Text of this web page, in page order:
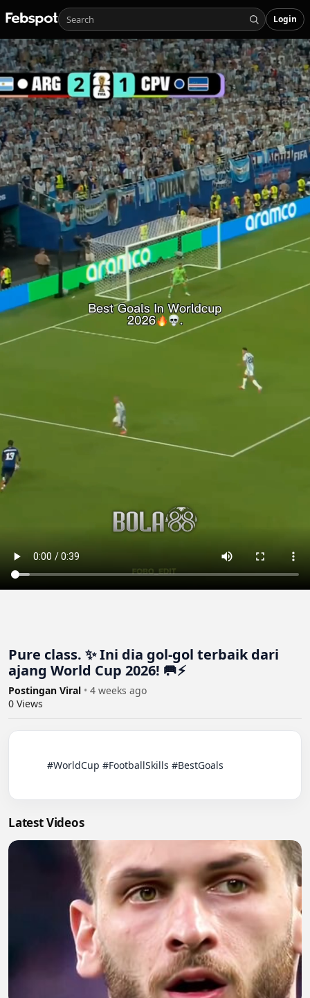
Login
Pure class. ✨ Ini dia gol-gol terbaik dari
ajang World Cup 2026! 🥅⚡️
Postingan Viral • 4 weeks ago
0 Views
Latest Videos